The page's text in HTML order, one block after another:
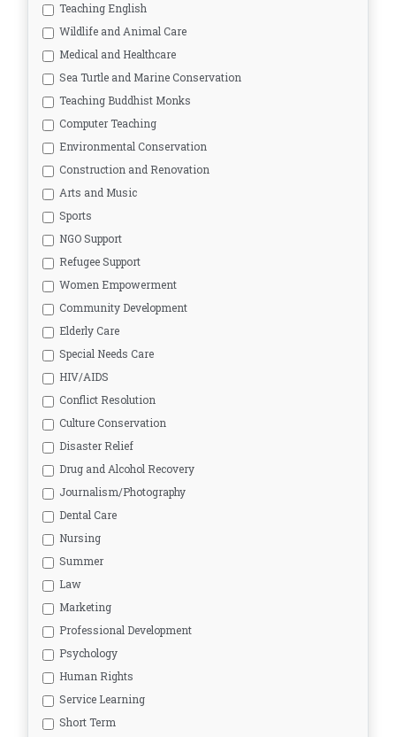
Teaching English
Wildlife and Animal Care
Medical and Healthcare
Sea Turtle and Marine Conservation
Teaching Buddhist Monks
Computer Teaching
Environmental Conservation
Construction and Renovation
Arts and Music
Sports
NGO Support
Refugee Support
Women Empowerment
Community Development
Elderly Care
Special Needs Care
HIV/AIDS
Conflict Resolution
Culture Conservation
Disaster Relief
Drug and Alcohol Recovery
Journalism/Photography
Dental Care
Nursing
Summer
Law
Marketing
Professional Development
Psychology
Human Rights
Service Learning
Short Term